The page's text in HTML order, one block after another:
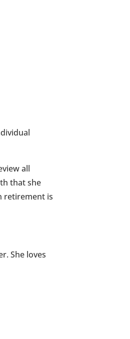
all
that she
retirement is
She loves